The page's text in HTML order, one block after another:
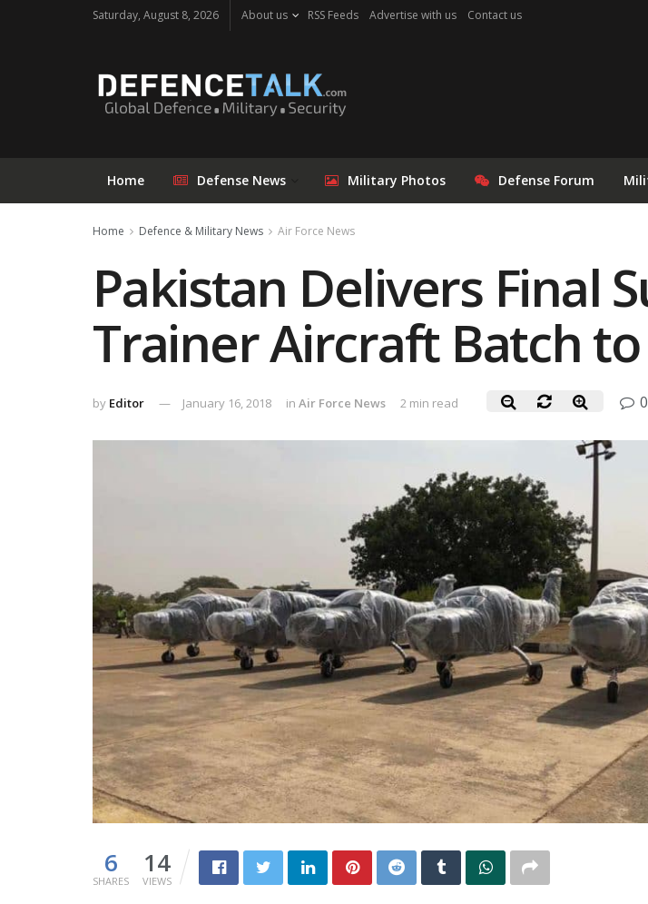
Saturday, August 8, 2026 About us RSS Feeds Advertise with us Contact us
Home Defense News Military Photos Defense Forum
Home Defence & Military News Air Force News
Pakistan Delivers Final
Trainer Aircraft Batch
by Editor January 16, 2018 in Air Force News 2 min read 0
6
SHARES
14
VIEWS